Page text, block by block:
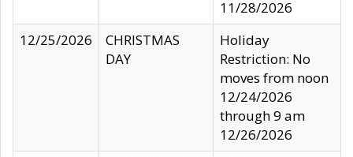
11/28/2026
12/25/2026
CHRISTMAS
DAY
Holiday
Restriction: No
moves from noon
12/24/2026
through 9 am
12/26/2026